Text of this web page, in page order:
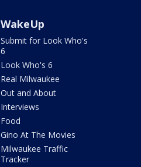
WakeUp
Submit for Look Who's
6
Look Who's 6
Real Milwaukee
Out and About
Interviews
Food
Gino At The Movies
Milwaukee Traffic
Tracker